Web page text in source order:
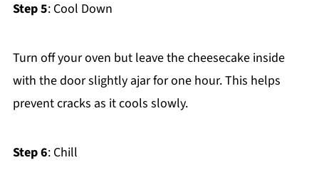
Step 5: Cool Down
Turn off your oven but leave the cheesecake inside
with the door slightly ajar for one hour. This helps
prevent cracks as it cools slowly.
Step 6: Chill